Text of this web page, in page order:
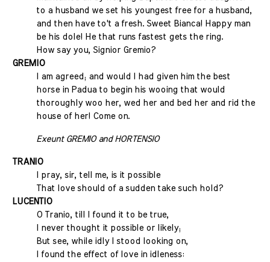
to a husband we set his youngest free for a husband,
and then have to't a fresh. Sweet Bianca! Happy man
be his dole! He that runs fastest gets the ring.
How say you, Signior Gremio?
GREMIO
I am agreed; and would I had given him the best
horse in Padua to begin his wooing that would
thoroughly woo her, wed her and bed her and rid the
house of her! Come on.
Exeunt GREMIO and HORTENSIO
TRANIO
I pray, sir, tell me, is it possible
That love should of a sudden take such hold?
LUCENTIO
O Tranio, till I found it to be true,
I never thought it possible or likely;
But see, while idly I stood looking on,
I found the effect of love in idleness: